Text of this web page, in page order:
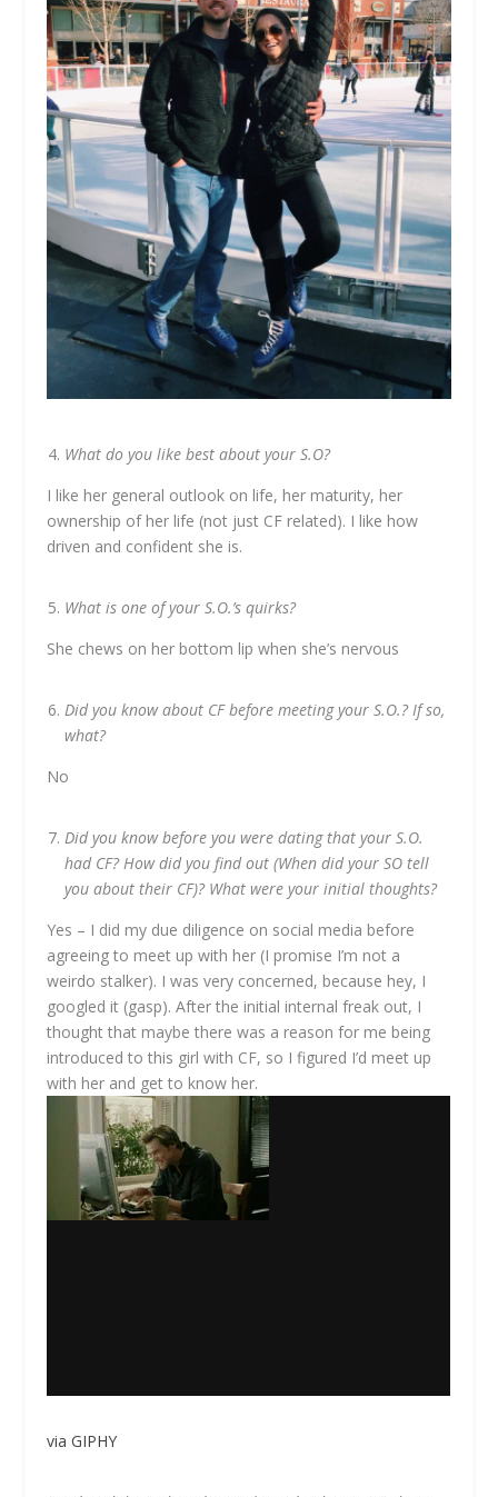
What do you like best about your S.O?
I like her general outlook on life, her maturity, her
ownership of her life (not just CF related). I like how
driven and confident she is.
What is one of your S.O.’s quirks?
She chews on her bottom lip when she’s nervous
Did you know about CF before meeting your S.O.? If so,
what?
No
Did you know before you were dating that your S.O.
had CF? How did you find out (When did your SO tell
you about their CF)? What were your initial thoughts?
Yes – I did my due diligence on social media before
agreeing to meet up with her (I promise I’m not a
weirdo stalker). I was very concerned, because hey, I
googled it (gasp). After the initial internal freak out, I
thought that maybe there was a reason for me being
introduced to this girl with CF, so I figured I’d meet up
with her and get to know her.
via GIPHY